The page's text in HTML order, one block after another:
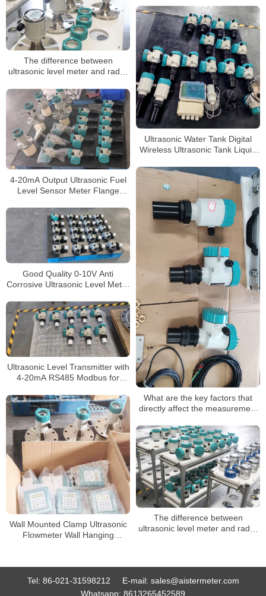
Transmitter Price
The difference between
ultrasonic level meter and radar
Ultrasonic Water Tank Digital
Wireless Ultrasonic Tank Liquid
4-20mA Output Ultrasonic Fuel
Level Sensor Meter Flange
Meter
What are the key factors that
directly affect the measurement
Good Quality 0-10V Anti
Corrosive Ultrasonic Level Meter
Ultrasonic Level Transmitter with
4-20mA RS485 Modbus for
Liquid Ultrasonic Lever Meter
Wall Mounted Clamp Ultrasonic
Flowmeter Wall Hanging
The difference between
ultrasonic level meter and radar
Tel: 86-021-31598212 E-mail: sales@aistermeter.com
Whatsapp: 8613265452589